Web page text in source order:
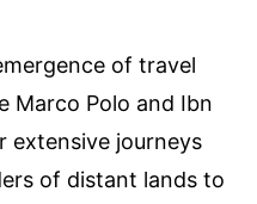
of travel
Marco Polo and Ibn
extensive journeys
of distant lands to